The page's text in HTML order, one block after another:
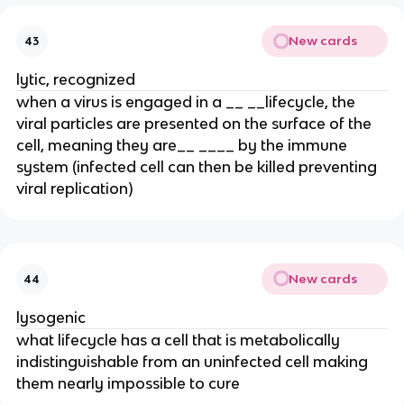
43 New cards
lytic, recognized
when a virus is engaged in a __ __lifecycle, the
viral particles are presented on the surface of the
cell, meaning they are__ ____ by the immune
system (infected cell can then be killed preventing
viral replication)
44 New cards
lysogenic
what lifecycle has a cell that is metabolically
indistinguishable from an uninfected cell making
them nearly impossible to cure